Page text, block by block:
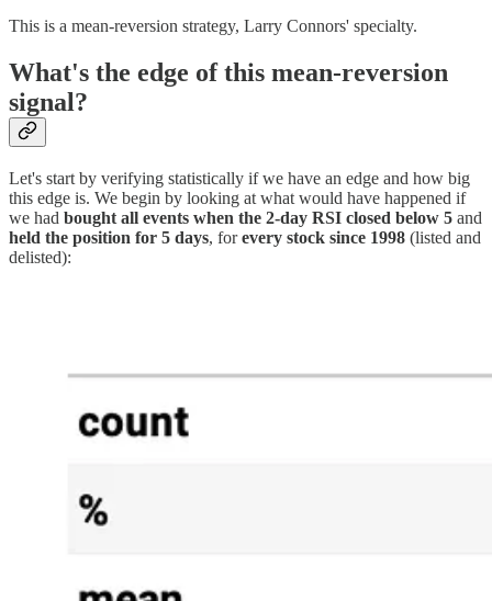
This is a mean-reversion strategy, Larry Connors' specialty.
What's the edge of this mean-reversion
signal?
Let's start by verifying statistically if we have an edge and how big
this edge is. We begin by looking at what would have happened if
we had bought all events when the 2-day RSI closed below 5 and
held the position for 5 days, forevery stock since 1998 (listed and
delisted):